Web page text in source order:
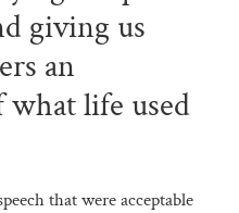
giving us
an
life used
that were acceptable